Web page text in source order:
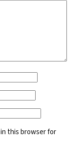
this browser for